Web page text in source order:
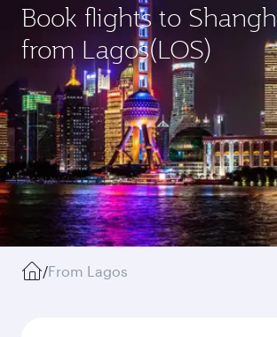
Book flights to
from Lagos(LOS)
/From Lagos